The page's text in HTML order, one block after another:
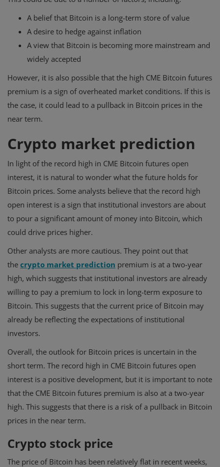
A belief that Bitcoin is a long-term store of value
A desire to hedge against inflation
A view that Bitcoin is becoming more mainstream and
widely accepted
However, it is also possible that the high CME Bitcoin futures
premium is a sign of overheated market conditions. If this is
the case, it could lead to a pullback in Bitcoin prices in the
near term.
Crypto market prediction
In light of the record high in CME Bitcoin futures open
interest, it is natural to wonder what the future holds for
Bitcoin prices. Some analysts believe that the record high
open interest is a sign that institutional investors are about
to pour a significant amount of money into Bitcoin, which
could drive prices higher.
Other analysts are more cautious. They point out that
the crypto market prediction premium is at a two-year
high, which suggests that institutional investors are already
willing to pay a premium to lock in long-term exposure to
Bitcoin. This suggests that the current price of Bitcoin may
already be reflecting the expectations of institutional
investors.
Overall, the outlook for Bitcoin prices is uncertain in the
short term. The record high in CME Bitcoin futures open
interest is a positive development, but it is important to note
that the CME Bitcoin futures premium is also at a two-year
high. This suggests that there is a risk of a pullback in Bitcoin
prices in the near term.
Crypto stock price
The price of Bitcoin has been relatively flat in recent weeks,